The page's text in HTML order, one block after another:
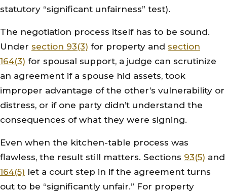
statutory “significant unfairness” test).
The negotiation process itself has to be sound.
Under section 93(3) for property and section
164(3) for spousal support, a judge can scrutinize
an agreement if a spouse hid assets, took
improper advantage of the other’s vulnerability or
distress, or if one party didn’t understand the
consequences of what they were signing.
Even when the kitchen-table process was
flawless, the result still matters. Sections 93(5) and
164(5) let a court step in if the agreement turns
out to be “significantly unfair.” For property